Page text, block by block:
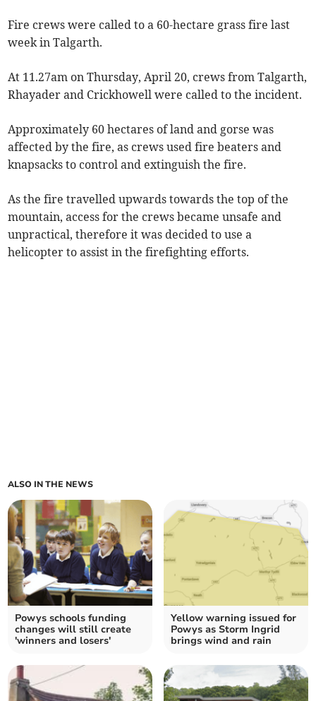
Fire crews were called to a 60-hectare grass fire last
week in Talgarth.
At 11.27am on Thursday, April 20, crews from Talgarth,
Rhayader and Crickhowell were called to the incident.
Approximately 60 hectares of land and gorse was
affected by the fire, as crews used fire beaters and
knapsacks to control and extinguish the fire.
As the fire travelled upwards towards the top of the
mountain, access for the crews became unsafe and
unpractical, therefore it was decided to use a
helicopter to assist in the firefighting efforts.
ALSO IN THE NEWS
Powys schools funding
changes will still create
'winners and losers'
Yellow warning issued for
Powys as Storm Ingrid
brings wind and rain